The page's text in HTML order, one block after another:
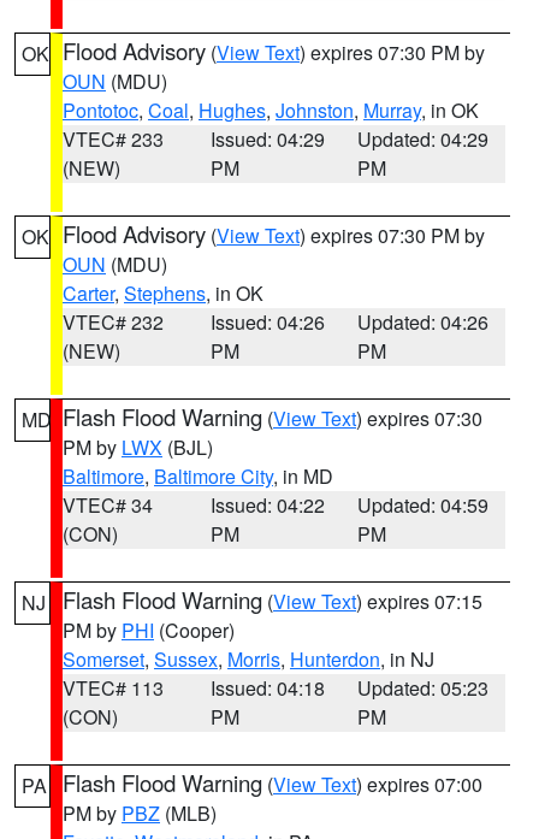
OK Flood Advisory (View Text) expires 07:30 PM by
OUN (MDU)
Pontotoc, Coal, Hughes, Johnston, Murray, in OK
VTEC# 233
(NEW)
Issued: 04:29
PM
Updated: 04:29
PM
OK Flood Advisory (View Text) expires 07:30 PM by
OUN (MDU)
Carter, Stephens, in OK
VTEC# 232
(NEW)
Issued: 04:26
PM
Updated: 04:26
PM
MD Flash Flood Warning (View Text) expires 07:30
PM by LWX (BJL)
Baltimore, Baltimore City, in MD
VTEC# 34
(CON)
Issued: 04:22
PM
Updated: 04:59
PM
NJ Flash Flood Warning (View Text) expires 07:15
PM by PHI (Cooper)
Somerset, Sussex, Morris, Hunterdon, in NJ
VTEC# 113
(CON)
Issued: 04:18
PM
Updated: 05:23
PM
PA Flash Flood Warning (View Text) expires 07:00
PM by PBZ (MLB)